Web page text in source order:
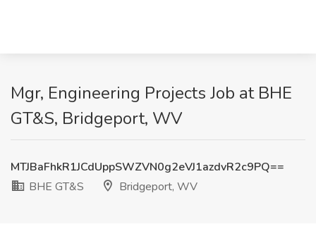
Mgr, Engineering Projects Job at BHE
GT&S, Bridgeport, WV
MTJBaFhkR1JCdUppSWZVN0g2eVJ1azdvR2c9PQ==
BHE GT&S
Bridgeport, WV